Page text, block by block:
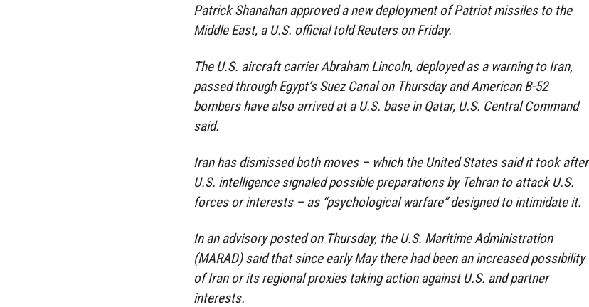
Patrick Shanahan approved a new deployment of Patriot missiles to the
Middle East, a U.S. official told Reuters on Friday.
The U.S. aircraft carrier Abraham Lincoln, deployed as a warning to Iran,
passed through Egypt’s Suez Canal on Thursday and American B-52
bombers have also arrived at a U.S. base in Qatar, U.S. Central Command
said.
Iran has dismissed both moves – which the United States said it took after
U.S. intelligence signaled possible preparations by Tehran to attack U.S.
forces or interests – as “psychological warfare” designed to intimidate it.
In an advisory posted on Thursday, the U.S. Maritime Administration
(MARAD) said that since early May there had been an increased possibility
of Iran or its regional proxies taking action against U.S. and partner
interests.